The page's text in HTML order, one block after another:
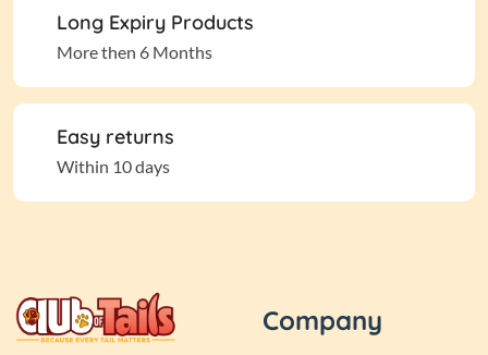
Long Expiry Products
More then 6 Months
Easy returns
Within 10 days
Company